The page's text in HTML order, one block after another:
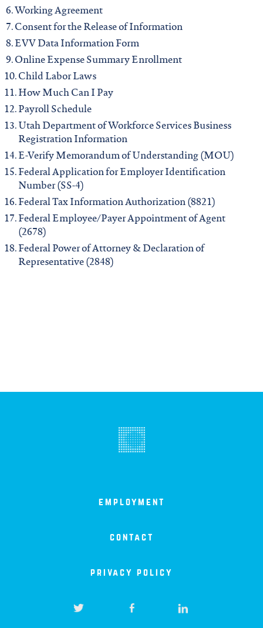
Working Agreement
Consent for the Release of Information
EVV Data Information Form
Online Expense Summary Enrollment
Child Labor Laws
How Much Can I Pay
Payroll Schedule
Utah Department of Workforce Services Business
Registration Information
E-Verify Memorandum of Understanding (MOU)
Federal Application for Employer Identification
Number (SS-4)
Federal Tax Information Authorization (8821)
Federal Employee/Payer Appointment of Agent
(2678)
Federal Power of Attorney & Declaration of
Representative (2848)
employment
contact
privacy policy